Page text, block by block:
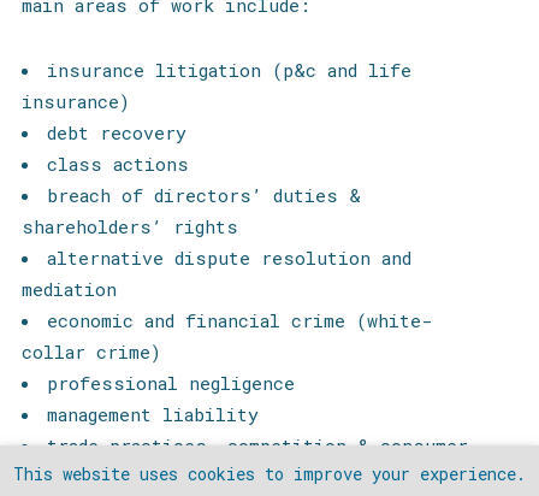
main areas of work include:
insurance litigation (p&c and life
insurance)
debt recovery
class actions
breach of directors’ duties &
shareholders’ rights
alternative dispute resolution and
mediation
economic and financial crime (white-
collar crime)
professional negligence
management liability
trade practices, competition & consumer
protection
This website uses cookies to improve your experience.